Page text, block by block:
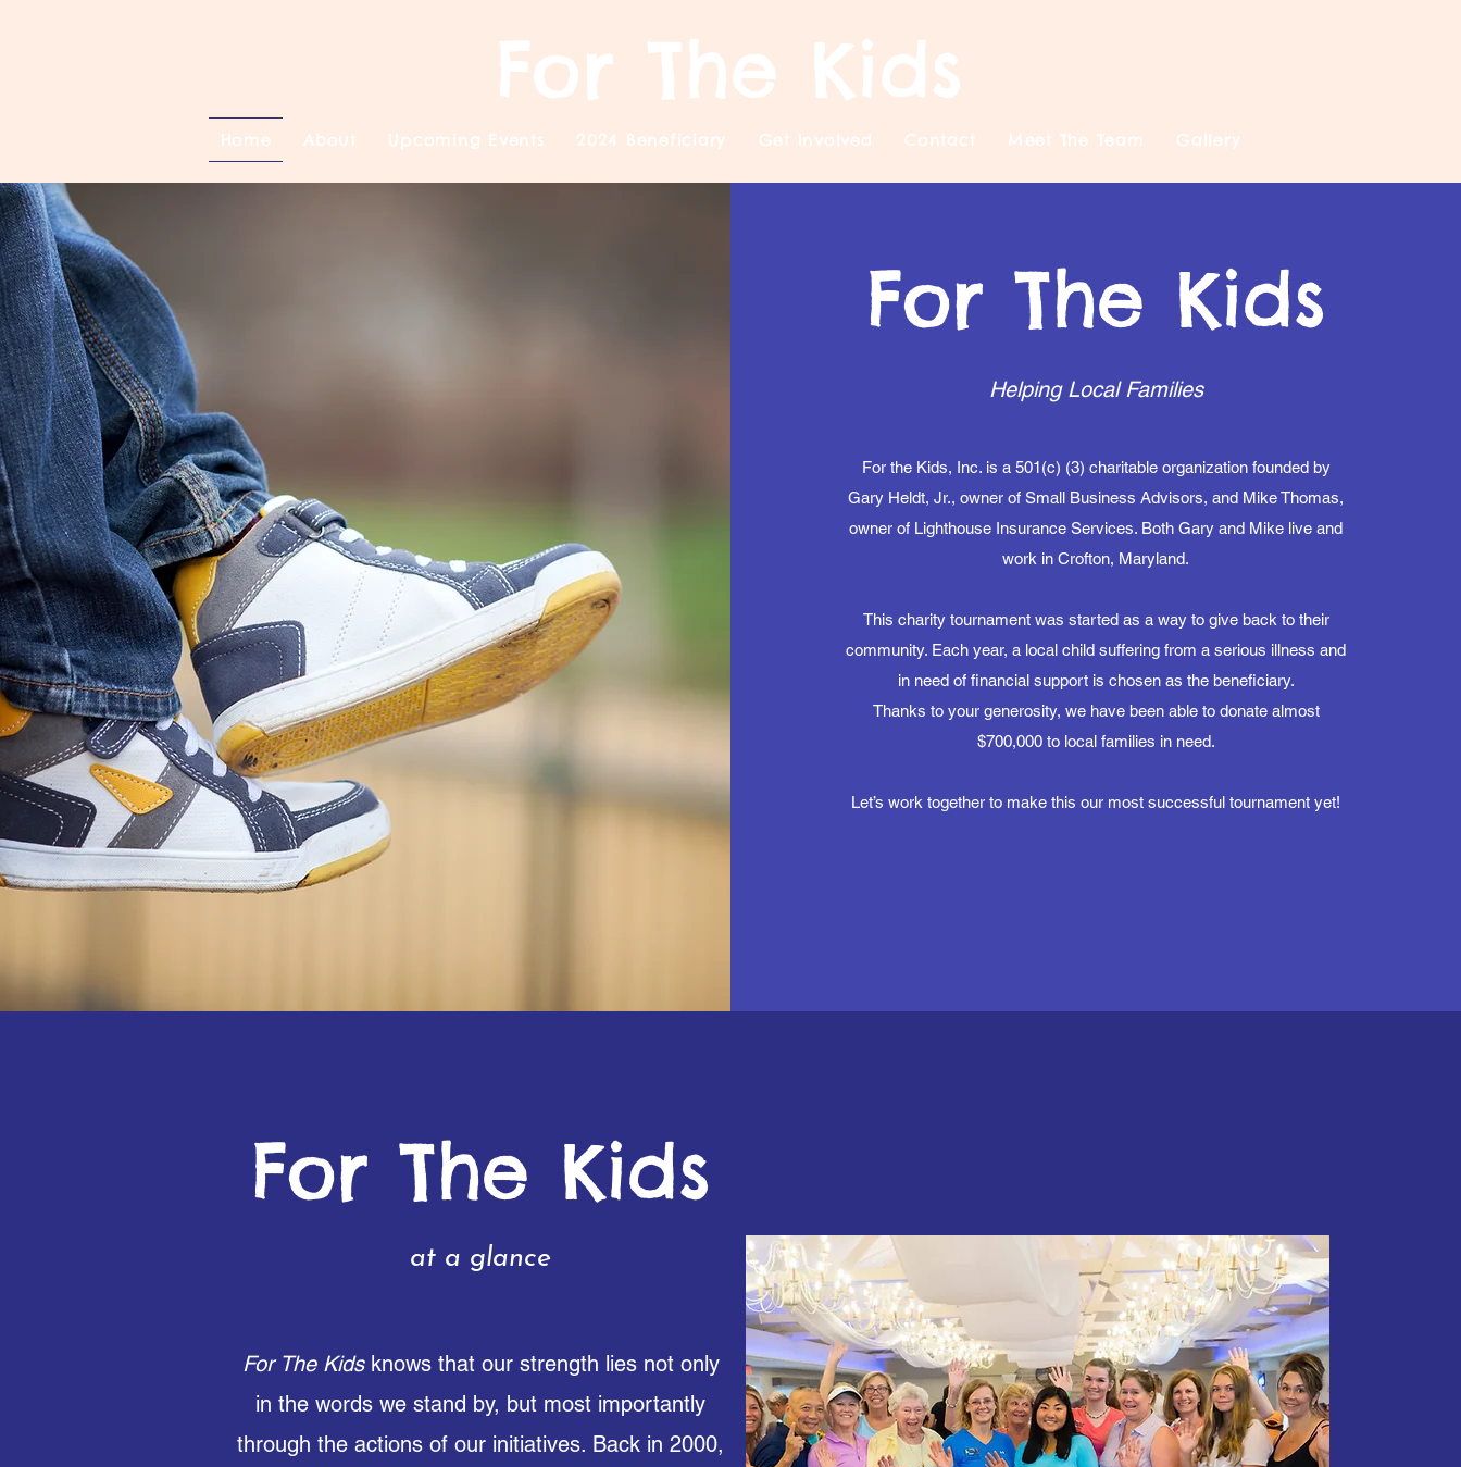
For The Kids
Home About Upcoming Events 2024 Beneficiary Get Involved Contact Meet The Team Gallery
For The Kids
Helping Local Families
For the Kids, Inc. is a 501(c) (3) charitable organization founded by
Gary Heldt, Jr., owner of Small Business Advisors, and Mike Thomas,
owner of Lighthouse Insurance Services. Both Gary and Mike live and
work in Crofton, Maryland.
This charity tournament was started as a way to give back to their
community. Each year, a local child suffering from a serious illness and
in need of financial support is chosen as the beneficiary.
Thanks to your generosity, we have been able to donate almost
$700,000 to local families in need.
Let’s work together to make this our most successful tournament yet!
For The Kids
at a glance
For The Kidsknows that our strength lies not only
in the words we stand by, but most importantly
through the actions of our initiatives. Back in 2000,